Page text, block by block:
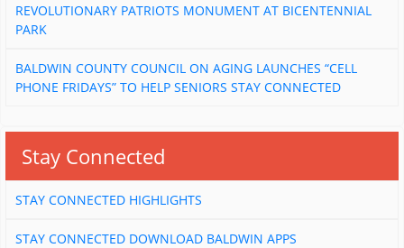
REVOLUTIONARY PATRIOTS MONUMENT AT BICENTENNIAL
PARK
BALDWIN COUNTY COUNCIL ON AGING LAUNCHES “CELL
PHONE FRIDAYS” TO HELP SENIORS STAY CONNECTED
Stay Connected
STAY CONNECTED HIGHLIGHTS
STAY CONNECTED DOWNLOAD BALDWIN APPS